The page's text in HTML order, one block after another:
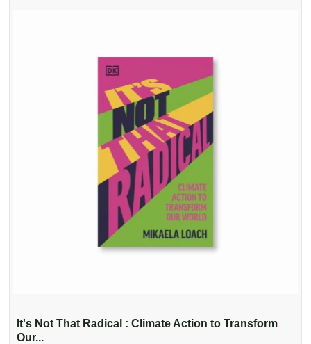
It's Not That Radical : Climate Action to Transform
Our...